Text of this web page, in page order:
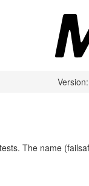
The name